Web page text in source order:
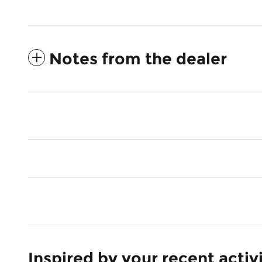
Notes from the dealer
Inspired by your recent